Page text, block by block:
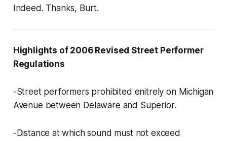
Indeed. Thanks, Burt.
Highlights of 2006 Revised Street Performer
Regulations
-Street performers prohibited enitrely on Michigan
Avenue between Delaware and Superior.
-Distance at which sound must not exceed